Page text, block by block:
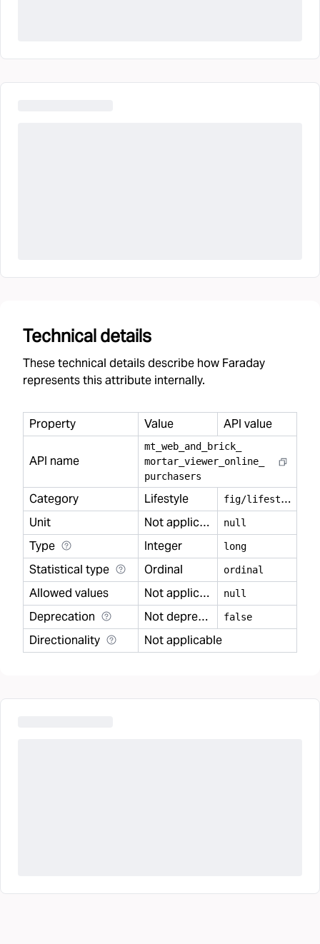
Technical details
These technical details describe how Faraday
represents this attribute internally.
Property Value API value
API name
mt web and brick
mortar viewer online
purchasers
Category Lifestyle f
ig/lifestyle
Unit
Not applicable null
Type Integer long
Statistical type Ordinal ordinal
Allowed values Not applicable null
Deprecation Not deprecated false
Directionality Not applicable